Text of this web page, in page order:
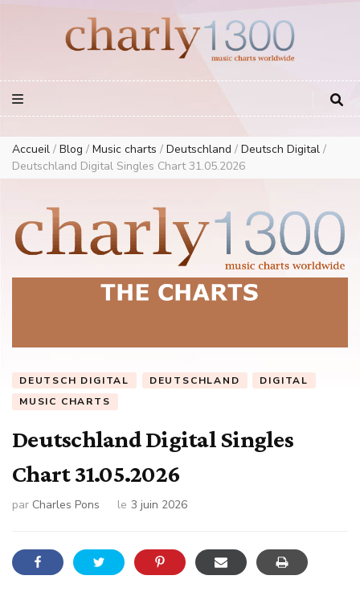
European Music Charts plus USA and Australia
Accueil / Blog / Music charts / Deutschland / Deutsch Digital /
Deutschland Digital Singles Chart 31.05.2026
DEUTSCH DIGITAL DEUTSCHLAND
DIGITAL
MUSIC CHARTS
Deutschland Digital Singles
Chart 31.05.2026
par Charles Pons le 3 juin 2026